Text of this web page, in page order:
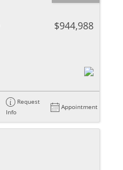
$944,988
Request
Info
Appointment